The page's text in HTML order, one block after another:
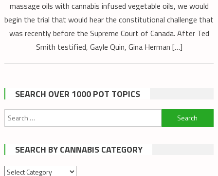
massage oils with cannabis infused vegetable oils, we would
begin the trial that would hear the constitutional challenge that
was recently before the Supreme Court of Canada. After Ted
Smith testified, Gayle Quin, Gina Herman […]
SEARCH OVER 1000 POT TOPICS
Search
for:
SEARCH BY CANNABIS CATEGORY
Search